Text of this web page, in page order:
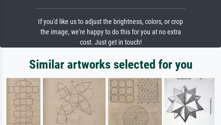
If you'd like us to adjust the brightness, colors, or crop
the image, we're happy to do this for you at no extra
cost. Just get in touch!
Similar artworks selected for you